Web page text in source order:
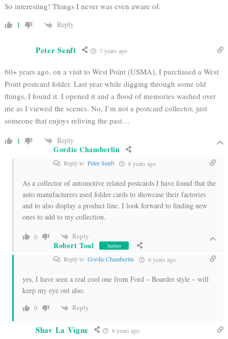
So interesting! Things I never was even aware of.
1 Reply
Peter Senft 7 years ago
60+ years ago, on a visit to West Point (USMA), I purchased a West
Point postcard folder. Last year while digging through some old
things, I found it. I opened it and a flood of memories washed over
me as I viewed the scenes. No, I’m not a postcard collector, just
someone that enjoys reliving the past…
1 Reply
Gordie Chamberlin
Reply to Peter Senft 6 years ago
As a collector of automotive related postcards I have found that the
auto manufacturers used folder cards to showcase their factories
and to also display a product line. I look forward to finding new
ones to add to my collection.
0 Reply
Robert Toal Author
Reply to Gordie Chamberlin 6 years ago
yes, I have seen a real cool one from Ford – Boarder style – will
keep my eye out also.
0 Reply
Shav La Vigne 6 years ago